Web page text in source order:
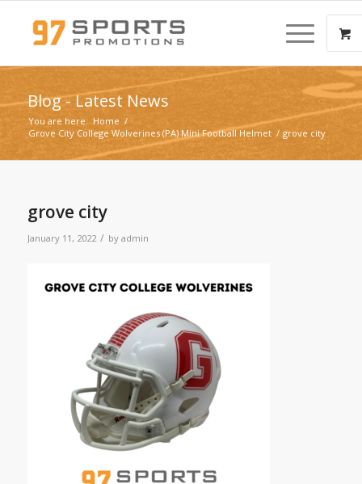
Blog - Latest News
You are here: Home /
Grove City College Wolverines (PA) Mini Football Helmet / grove city
grove city
January 11, 2022 / by admin